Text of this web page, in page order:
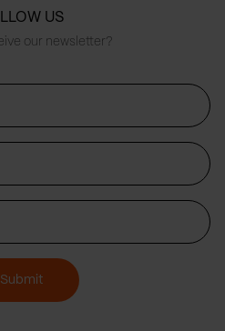
US
our newsletter?
Submit